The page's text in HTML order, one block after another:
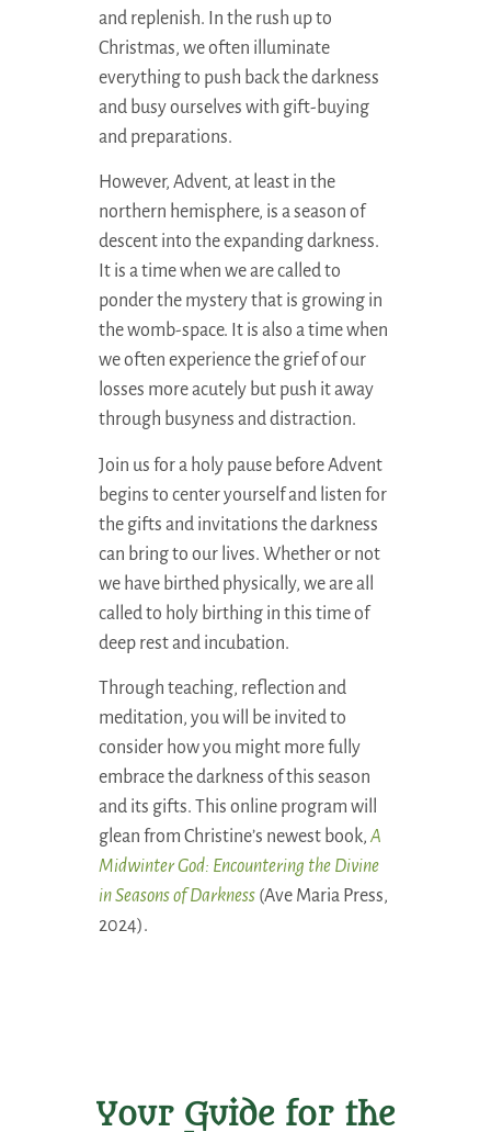
and replenish. In the rush up to
Christmas, we often illuminate
everything to push back the darkness
and busy ourselves with gift-buying
and preparations.
However, Advent, at least in the
northern hemisphere, is a season of
descent into the expanding darkness.
It is a time when we are called to
ponder the mystery that is growing in
the womb-space. It is also a time when
we often experience the grief of our
losses more acutely but push it away
through busyness and distraction.
Join us for a holy pause before Advent
begins to center yourself and listen for
the gifts and invitations the darkness
can bring to our lives. Whether or not
we have birthed physically, we are all
called to holy birthing in this time of
deep rest and incubation.
Through teaching, reflection and
meditation, you will be invited to
consider how you might more fully
embrace the darkness of this season
and its gifts. This online program will
glean from Christine’s newest book, A
Midwinter God: Encountering the Divine
in Seasons of Darkness(Ave Maria Press,
2024).
Your Guide for the